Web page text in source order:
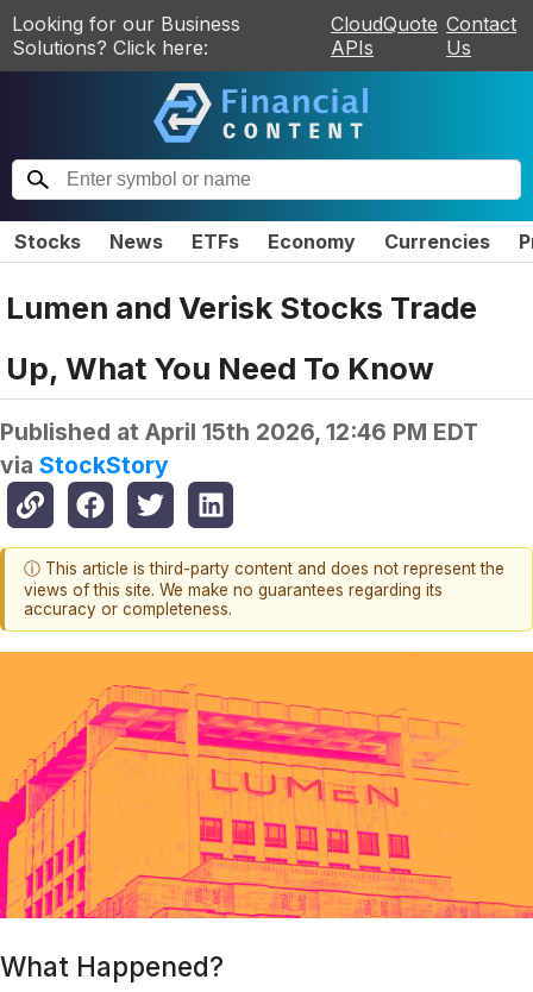
Looking for our Business
Solutions? Click here:
CloudQuote
APIs
Contact
Us
Stocks News ETFs Economy Currencies
Lumen and Verisk Stocks Trade
Up, What You Need To Know
Published at April 15th 2026, 12:46 PM EDT
via StockStory
ⓘ This article is third-party content and does not represent the
views of this site. We make no guarantees regarding its
accuracy or completeness.
What Happened?